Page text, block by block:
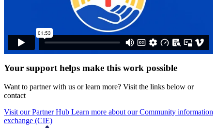
Your support helps make this work possible
Want to partner with us or learn more? Visit the links below or
contact
Visit our Partner Hub Learn more about our Community information
exchange (CIE)